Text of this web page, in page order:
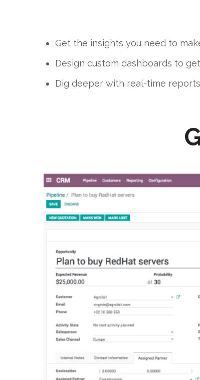
Get the insights you need to
Design custom dashboards to
Dig deeper with real-time